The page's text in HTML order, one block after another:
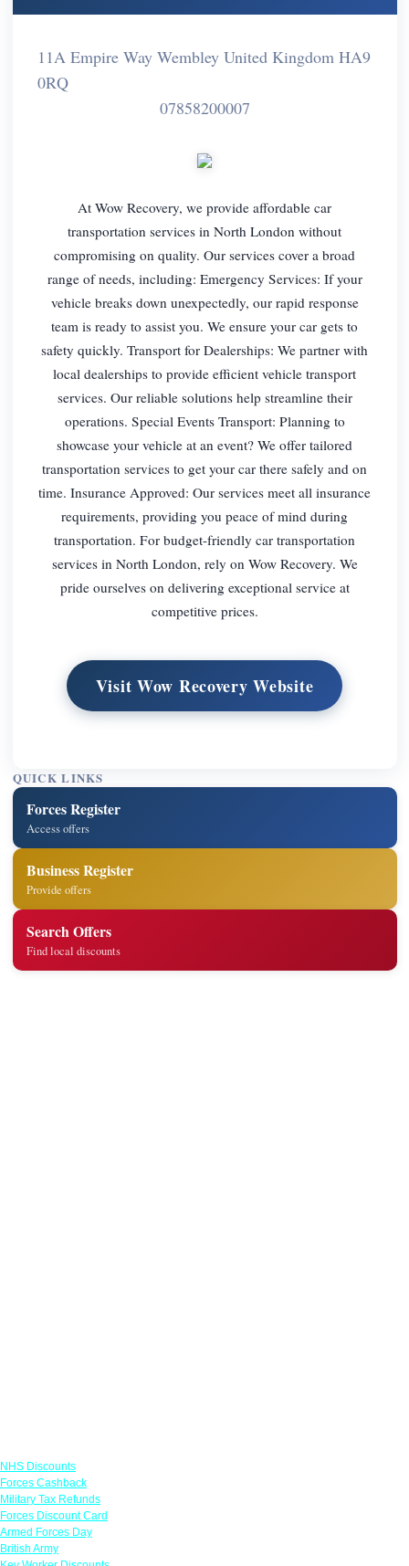
11A Empire Way Wembley United Kingdom HA9
0RQ
07858200007
At Wow Recovery, we provide affordable car
transportation services in North London without
compromising on quality. Our services cover a broad
range of needs, including: Emergency Services: If your
vehicle breaks down unexpectedly, our rapid response
team is ready to assist you. We ensure your car gets to
safety quickly. Transport for Dealerships: We partner with
local dealerships to provide efficient vehicle transport
services. Our reliable solutions help streamline their
operations. Special Events Transport: Planning to
showcase your vehicle at an event? We offer tailored
transportation services to get your car there safely and on
time. Insurance Approved: Our services meet all insurance
requirements, providing you peace of mind during
transportation. For budget-friendly car transportation
services in North London, rely on Wow Recovery. We
pride ourselves on delivering exceptional service at
competitive prices.
Visit Wow Recovery Website
QUICK LINKS
Forces Register
Access offers
Business Register
Provide offers
Search Offers
Find local discounts
NHS Discounts
Forces Cashback
Military Tax Refunds
Forces Discount Card
Armed Forces Day
British Army